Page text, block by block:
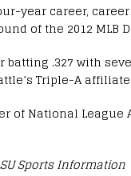
year career,
of the 2012 MLB
.327 with
Triple-A
of National
Sports Information